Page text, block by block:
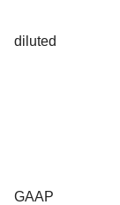
diluted
GAAP